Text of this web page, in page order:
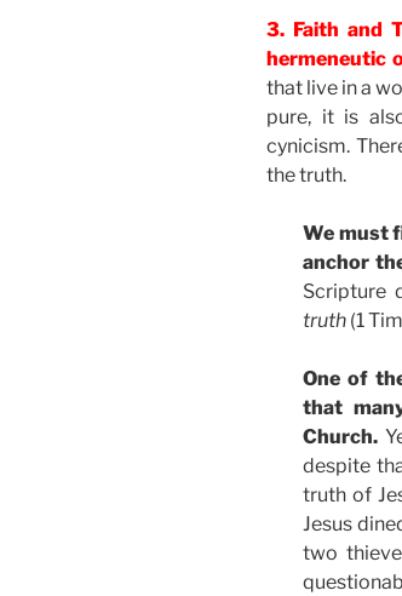
3. Faith and
hermeneutic
that live in a
pure, it is
cynicism.
the truth.
We must
anchor
Scripture
truth (1
One of
that
Church.
despite
truth of
Jesus
two